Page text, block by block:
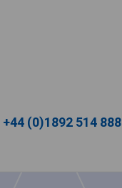
+44 (0)1892 514 888